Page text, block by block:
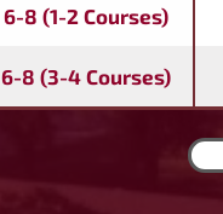
6-8 (1-2 Courses)
6-8 (3-4 Courses)